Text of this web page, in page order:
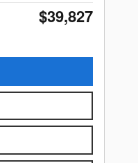
$39,827